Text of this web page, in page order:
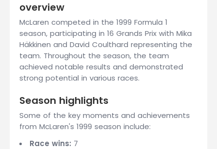
overview
McLaren competed in the 1999 Formula 1
season, participating in 16 Grands Prix with Mika
Häkkinen and David Coulthard representing the
team. Throughout the season, the team
achieved notable results and demonstrated
strong potential in various races.
Season highlights
Some of the key moments and achievements
from McLaren's 1999 season include:
Race wins: 7